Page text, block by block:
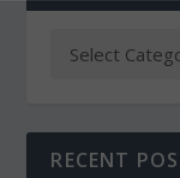
RECENT